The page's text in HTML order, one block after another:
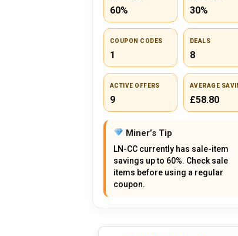
60% 30%
COUPON CODES
1
DEALS
8
ACTIVE OFFERS
9
AVERAGE
£58.80
Miner’s Tip
LN-CC currently has sale-item
savings up to 60%. Check sale
items before using a regular
coupon.